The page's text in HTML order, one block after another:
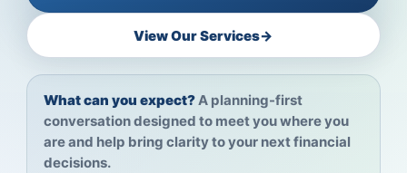
View Our Services→
What can you expect?A planning-first
conversation designed to meet you where you
are and help bring clarity to your next financial
decisions.